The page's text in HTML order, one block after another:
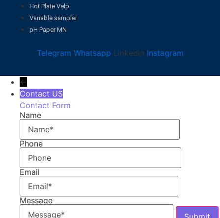
Hot Plate Velp
Variable sampler
pH Paper MN
Telegram Whatsapp Linkedin Instagram
←
Contact US
Contact Form
Name
Phone
Email
Message